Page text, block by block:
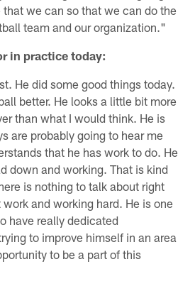
we can so that we can do the
team and our organization."
in practice today:
He did some good things today.
better. He looks a little bit more
than what I would think. He is
are probably going to hear me
that he has work to do. He
down and working. That is kind
is nothing to talk about right
and working hard. He is one
have really dedicated
to improve himself in an area
to be a part of this